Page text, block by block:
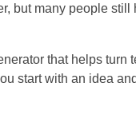
but many people
that helps
start with an idea